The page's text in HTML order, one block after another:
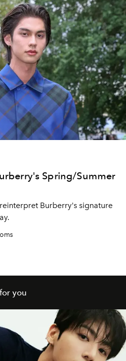
Spring/Summer
Burberry's signature
you